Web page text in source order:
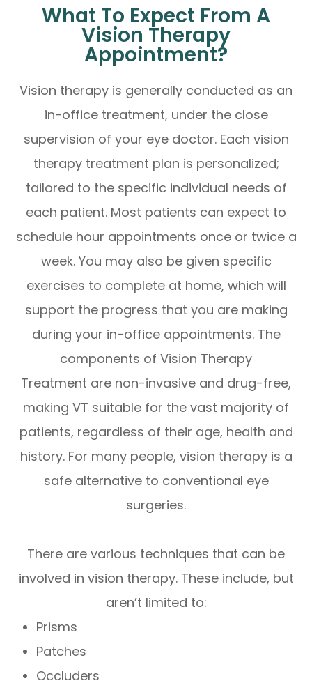
What To Expect From A
Vision Therapy
Appointment?
Vision therapy is generally conducted as an
in-office treatment, under the close
supervision of your eye doctor. Each vision
therapy treatment plan is personalized;
tailored to the specific individual needs of
each patient. Most patients can expect to
schedule hour appointments once or twice a
week. You may also be given specific
exercises to complete at home, which will
support the progress that you are making
during your in-office appointments. The
components of Vision Therapy
Treatment are non-invasive and drug-free,
making VT suitable for the vast majority of
patients, regardless of their age, health and
history. For many people, vision therapy is a
safe alternative to conventional eye
surgeries.
There are various techniques that can be
involved in vision therapy. These include, but
aren’t limited to:
Prisms
Patches
Occluders